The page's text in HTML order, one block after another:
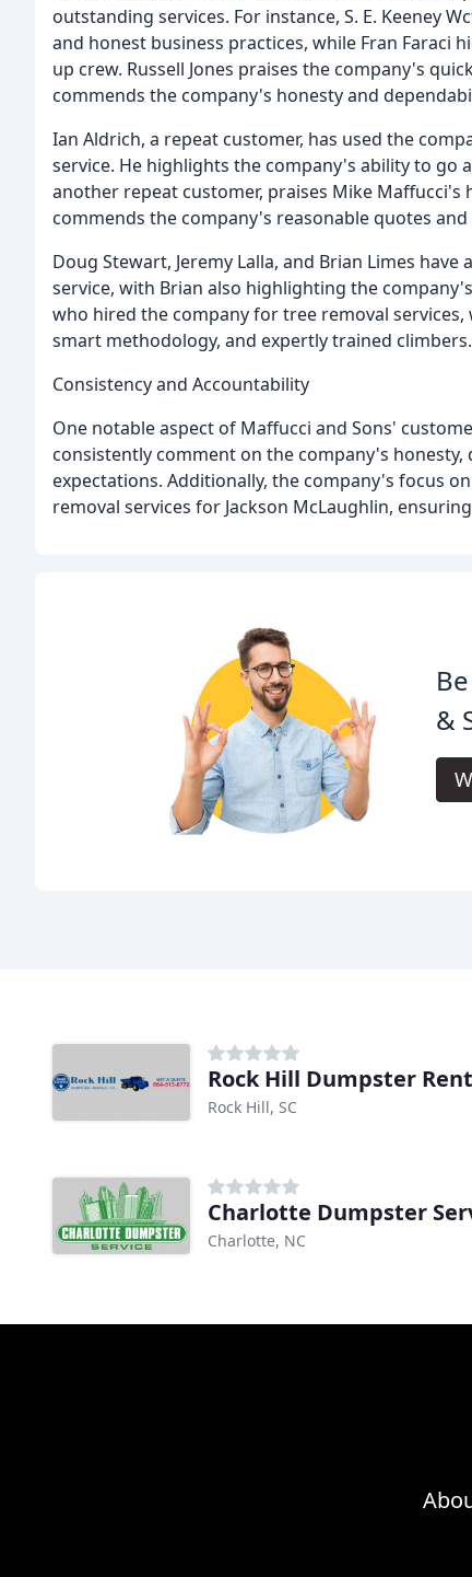
outstanding services. For instance, S. E. Keeney
and honest business practices, while Fran Faraci
up crew. Russell Jones praises the company's
commends the company's honesty and
Ian Aldrich, a repeat customer, has used the
service. He highlights the company's ability to go
another repeat customer, praises Mike Maffucci's
commends the company's reasonable quotes
Doug Stewart, Jeremy Lalla, and Brian Limes
service, with Brian also highlighting the
who hired the company for tree removal
smart methodology, and expertly trained climbers.
Consistency and Accountability
One notable aspect of Maffucci and Sons'
consistently comment on the company's
expectations. Additionally, the company's focus
removal services for Jackson McLaughlin,
&
Rock Hill Dumpster
Rock Hill, SC
Charlotte Dumpster
Charlotte, NC